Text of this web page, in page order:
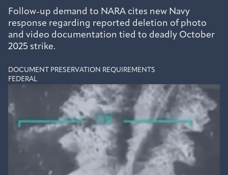
Follow-up demand to NARA cites new Navy
response regarding reported deletion of photo
and video documentation tied to deadly October
2025 strike.
DOCUMENT PRESERVATION REQUIREMENTS
FEDERAL